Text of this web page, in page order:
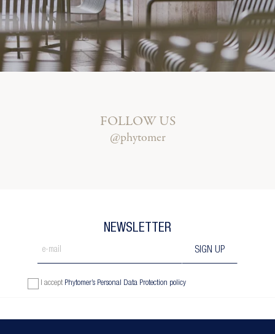
FOLLOW US
@phytomer
NEWSLETTER
I accept Phytomer’s Personal Data Protection policy